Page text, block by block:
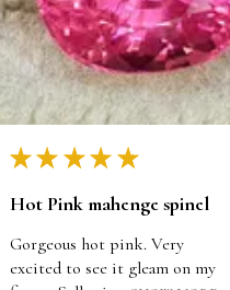
★ ★ ★ ★ ★
Hot Pink mahenge spinel
Gorgeous hot pink. Very
excited to see it gleam on my